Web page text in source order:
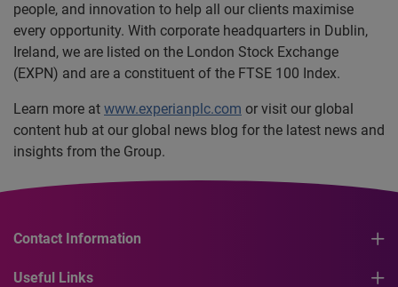
people, and innovation to help all our clients maximise
every opportunity. With corporate headquarters in Dublin,
Ireland, we are listed on the London Stock Exchange
(EXPN) and are a constituent of the FTSE 100 Index.
Learn more at www.experianplc.com or visit our global
content hub at our global news blog for the latest news and
insights from the Group.
Contact Information
Useful Links